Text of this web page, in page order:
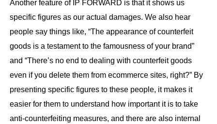
Another feature of IP FORWARD is that it shows us
specific figures as our actual damages. We also hear
people say things like, “The appearance of counterfeit
goods is a testament to the famousness of your brand”
and “There’s no end to dealing with counterfeit goods
even if you delete them from ecommerce sites, right?” By
presenting specific figures to these people, it makes it
easier for them to understand how important it is to take
anti-counterfeiting measures, and there are also internal